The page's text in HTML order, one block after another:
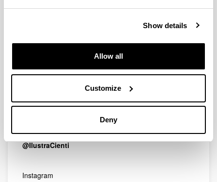
Show details
Allow all
Customize
Deny
Email
Facultad de Ciencia y Tecnología. UPV/EHU
48940 Leioa, Bizkaia (Spain)
@IlustraCienti
Instagram